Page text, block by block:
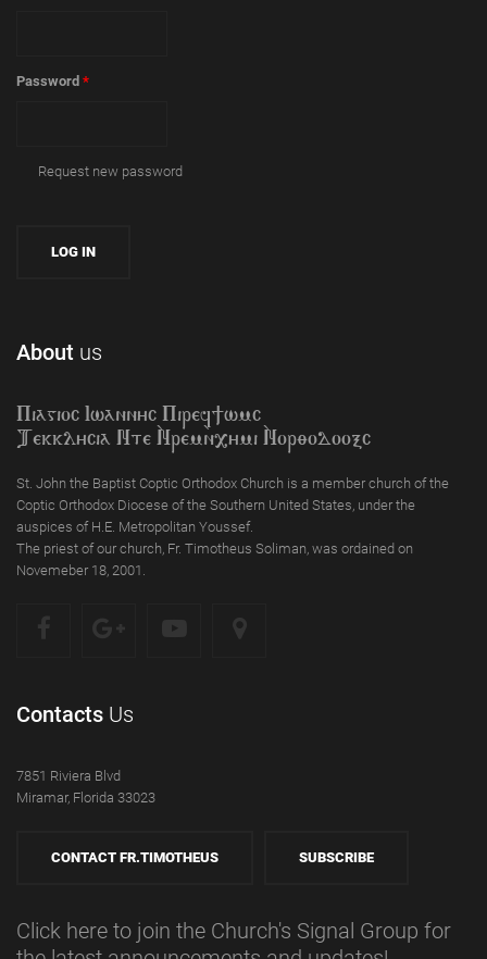
Password *
Request new password
About us
Piagioc Iwannyc Piref]wmc
Tekklycia Nte `Nrem`n,ymi `Nor;odooxc
St. John the Baptist Coptic Orthodox Church is a member church of the
Coptic Orthodox Diocese of the Southern United States, under the
auspices of H.E. Metropolitan Youssef.
The priest of our church, Fr. Timotheus Soliman, was ordained on
Novemeber 18, 2001.
Contacts Us
7851 Riviera Blvd
Miramar, Florida 33023
CONTACT FR.TIMOTHEUS SUBSCRIBE
Click here to join the Church's Signal Group for